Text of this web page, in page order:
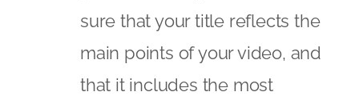
sure that your title reflects the
main points of your video, and
that it includes the most